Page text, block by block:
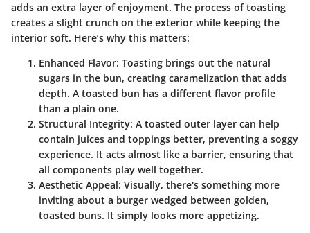
adds an extra layer of enjoyment. The process of toasting
creates a slight crunch on the exterior while keeping the
interior soft. Here’s why this matters:
Enhanced Flavor: Toasting brings out the natural
sugars in the bun, creating caramelization that adds
depth. A toasted bun has a different flavor profile
than a plain one.
Structural Integrity: A toasted outer layer can help
contain juices and toppings better, preventing a soggy
experience. It acts almost like a barrier, ensuring that
all components play well together.
Aesthetic Appeal: Visually, there's something more
inviting about a burger wedged between golden,
toasted buns. It simply looks more appetizing.